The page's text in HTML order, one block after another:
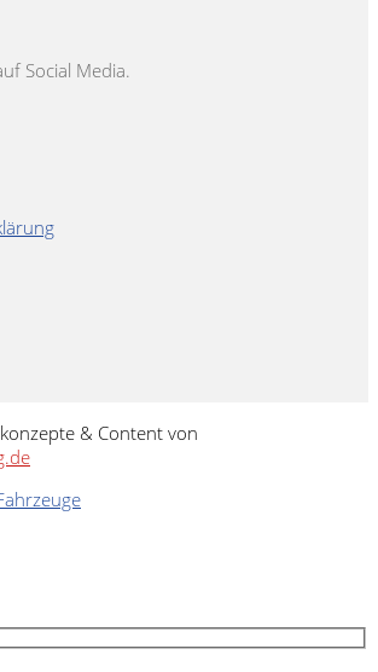
Social Media.
& Content von